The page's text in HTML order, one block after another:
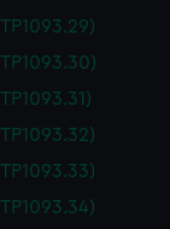
is used, and to
to tailor our
content
to allow all